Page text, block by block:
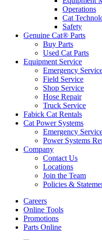
Operations
Cat
Safety
Genuine Cat® Parts
Buy Parts
Used Cat Parts
Equipment Service
Emergency
Field Service
Shop Service
Hose Repair
Truck Service
Fabick Cat Rentals
Cat Power Systems
Emergency
Power Systems
Company
Contact Us
Locations
Join the Team
Policies &
Careers
Online Tools
Promotions
Parts Online